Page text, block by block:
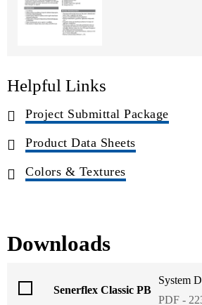
Helpful Links
Project Submittal Package
Product Data Sheets
Colors & Textures
Downloads
Senerflex Classic PB
System
PDF -